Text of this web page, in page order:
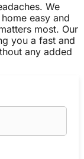
We
easy and
most. Our
you a fast and
any added